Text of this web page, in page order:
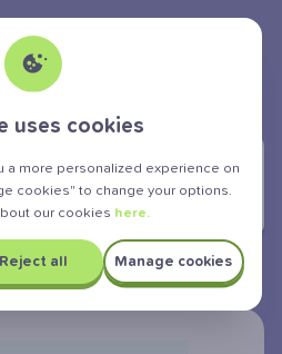
>
uses cookies
a more personalized experience on
cookies" to change your options.
our cookies here.
Reject all Manage cookies